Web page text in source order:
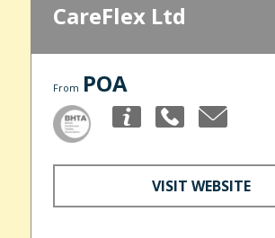
CareFlex Ltd
From POA
VISIT WEBSITE